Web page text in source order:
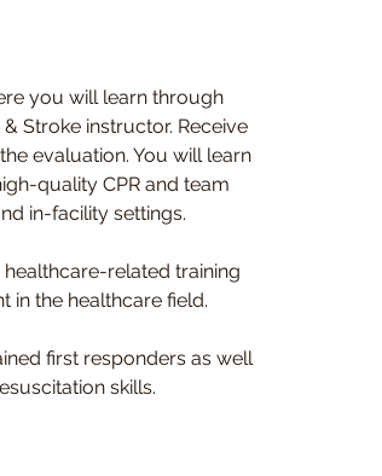
you will learn through
Stroke instructor. Receive
evaluation. You will learn
quality CPR and team
in-facility settings.
related training
in the healthcare field.
first responders as well
skills.